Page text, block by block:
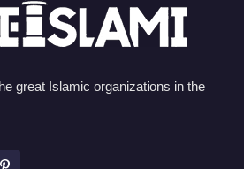
great Islamic organizations in the